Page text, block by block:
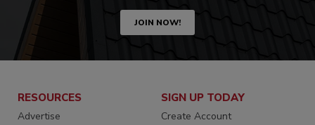
JOIN NOW!
RESOURCES
Advertise
SIGN UP TODAY
Create Account